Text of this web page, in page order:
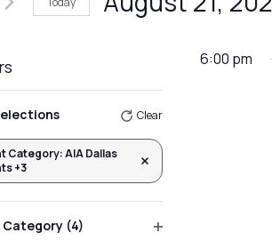
Clear
Category:AIA Dallas
+3
Remove filters
Category (4)
6:00 pm